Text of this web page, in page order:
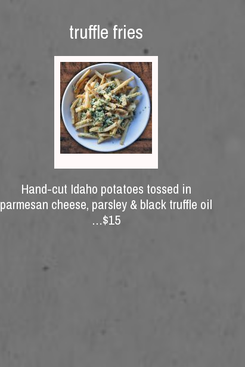
truffle fries
Hand-cut Idaho potatoes tossed in
parmesan cheese, parsley & black truffle oil
…$15